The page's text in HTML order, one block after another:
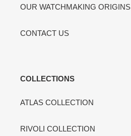
OUR WATCHMAKING ORIGINS
CONTACT US
COLLECTIONS
ATLAS COLLECTION
RIVOLI COLLECTION